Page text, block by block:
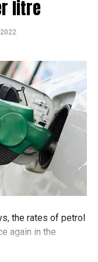
tiles with tiny
twitter handle of
path by touching
of the path helps
the paths. These
places like ticket
further read.
litre
the rates of petrol
again in the